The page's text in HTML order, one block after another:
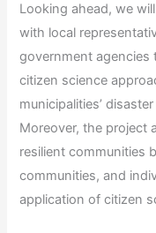
Looking ahead, we
with local
government agencies
citizen science
municipalities’
Moreover, the project
resilient communities
communities, and
application of citizen